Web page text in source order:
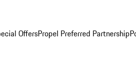
OffersPropel Preferred Partnership